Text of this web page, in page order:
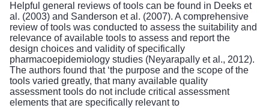
Helpful general reviews of tools can be found in Deeks et
al. (2003) and Sanderson et al. (2007). A comprehensive
review of tools was conducted to assess the suitability and
relevance of available tools to assess and report the
design choices and validity of specifically
pharmacoepidemiology studies (Neyarapally et al., 2012).
The authors found that ‘the purpose and the scope of the
tools varied greatly, that many available quality
assessment tools do not include critical assessment
elements that are specifically relevant to